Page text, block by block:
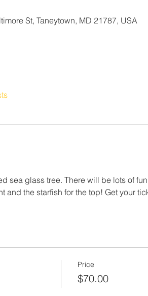
St, Taneytown, MD 21787, USA
sea glass tree. There will be lots of
the starfish for the top! Get your
Price
$70.00